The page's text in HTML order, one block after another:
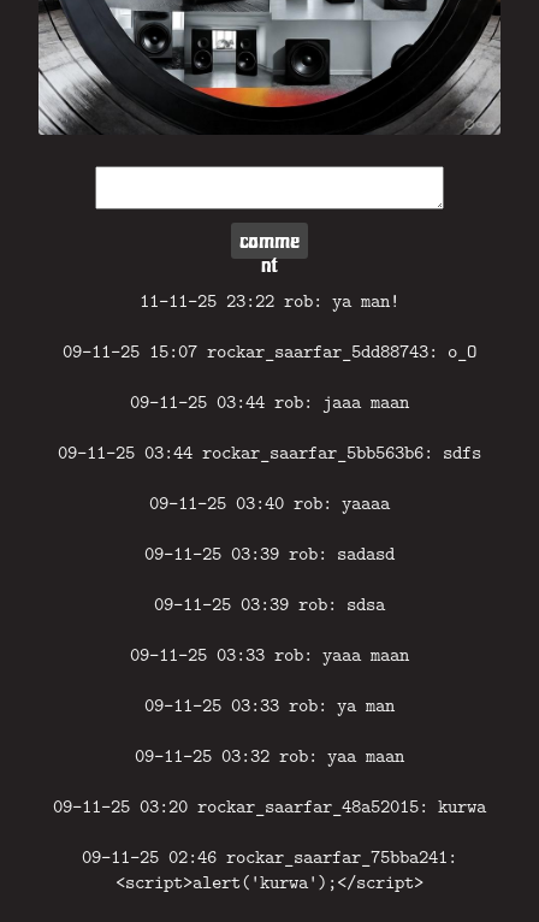
comme
nt
11-11-25 23:22 rob: ya man!
09-11-25 15:07 rockar_saarfar_5dd88743: o_O
09-11-25 03:44 rob: jaaa maan
09-11-25 03:44 rockar_saarfar_5bb563b6: sdfs
09-11-25 03:40 rob: yaaaa
09-11-25 03:39 rob: sadasd
09-11-25 03:39 rob: sdsa
09-11-25 03:33 rob: yaaa maan
09-11-25 03:33 rob: ya man
09-11-25 03:32 rob: yaa maan
09-11-25 03:20 rockar_saarfar_48a52015: kurwa
09-11-25 02:46 rockar_saarfar_75bba241:
<script>alert('kurwa');</script>